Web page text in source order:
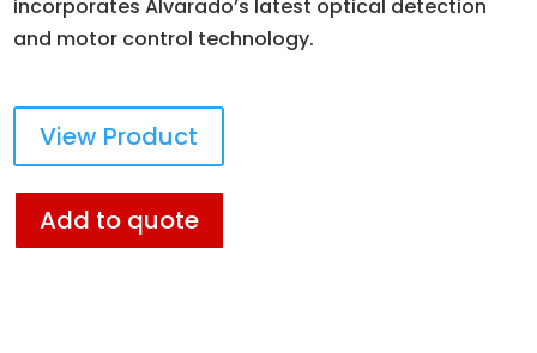
incorporates Alvarado’s latest optical detection
and motor control technology.
View Product
Add to quote